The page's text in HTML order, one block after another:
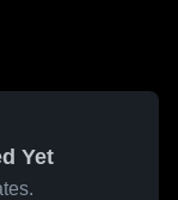
Yet